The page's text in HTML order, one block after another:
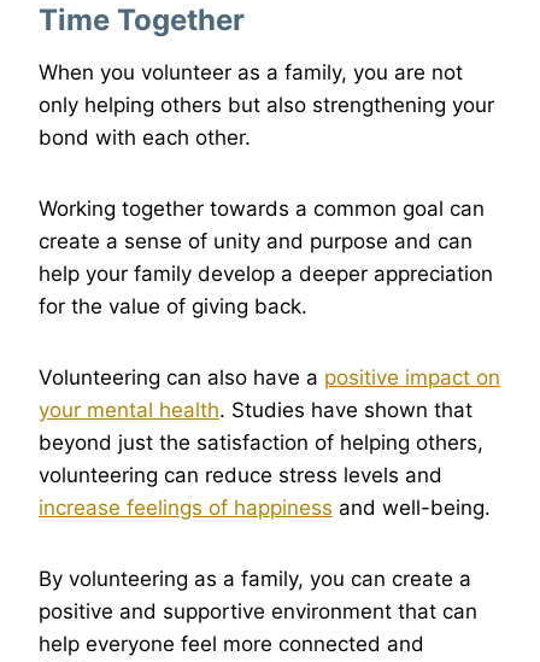
Time Together
When you volunteer as a family, you are not
only helping others but also strengthening your
bond with each other.
Working together towards a common goal can
create a sense of unity and purpose and can
help your family develop a deeper appreciation
for the value of giving back.
Volunteering can also have a positive impact on
your mental health. Studies have shown that
beyond just the satisfaction of helping others,
volunteering can reduce stress levels and
increase feelings of happiness and well-being.
By volunteering as a family, you can create a
positive and supportive environment that can
help everyone feel more connected and